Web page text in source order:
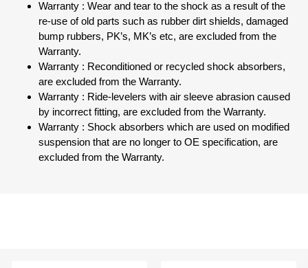
Warranty : Wear and tear to the shock as a result of the
re-use of old parts such as rubber dirt shields, damaged
bump rubbers, PK’s, MK’s etc, are excluded from the
Warranty.
Warranty : Reconditioned or recycled shock absorbers,
are excluded from the Warranty.
Warranty : Ride-levelers with air sleeve abrasion caused
by incorrect fitting, are excluded from the Warranty.
Warranty : Shock absorbers which are used on modified
suspension that are no longer to OE specification, are
excluded from the Warranty.